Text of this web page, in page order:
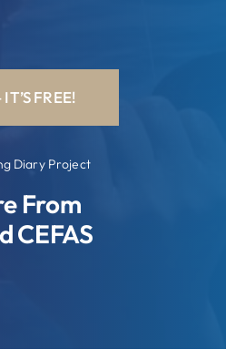
FREE!
Diary Project
From
CEFAS